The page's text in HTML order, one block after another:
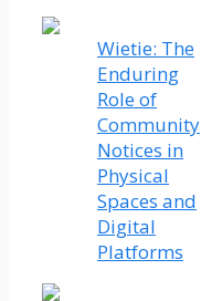
Wietie: The
Enduring
Role of
Community
Notices in
Physical
Spaces and
Digital
Platforms